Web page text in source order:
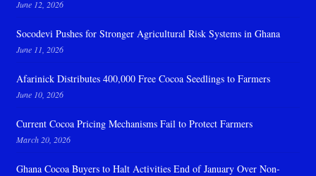
June 12, 2026
Socodevi Pushes for Stronger Agricultural Risk Systems in Ghana
June 11, 2026
Afarinick Distributes 400,000 Free Cocoa Seedlings to Farmers
June 10, 2026
Current Cocoa Pricing Mechanisms Fail to Protect Farmers
March 20, 2026
Ghana Cocoa Buyers to Halt Activities End of January Over Non-